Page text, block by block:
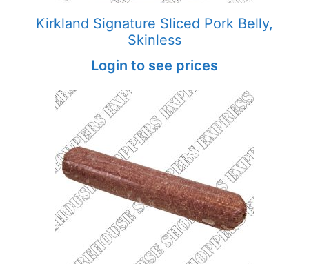
Kirkland Signature Sliced Pork Belly,
Skinless
Login to see prices